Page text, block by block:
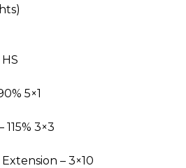
5×1
3×3
– 3×10